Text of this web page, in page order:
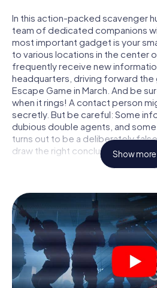
In this action-packed scavenger
team of dedicated companions
most important gadget is your
to various locations in the center
frequently receive new
headquarters, driving forward
Escape Game in March. And be
when it rings! A contact person
secretly. But be careful: Some
dubious double agents, and
turns out to be a deliberately false
draw the right conclusions and
within a given time window. This
hunt turns the whole of March
technical prerequisite for your
a smartphone with access to the
click, you get access to our web
install anything to be drawn into
videos, tricky mini-games, or any
Show more